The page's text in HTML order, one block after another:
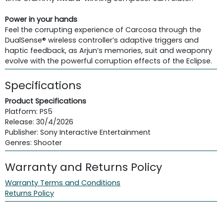
Power in your hands
Feel the corrupting experience of Carcosa through the
DualSense® wireless controller’s adaptive triggers and
haptic feedback, as Arjun’s memories, suit and weaponry
evolve with the powerful corruption effects of the Eclipse.
Specifications
Product Specifications
Platform: PS5
Release: 30/4/2026
Publisher: Sony Interactive Entertainment
Genres: Shooter
Warranty and Returns Policy
Warranty Terms and Conditions
Returns Policy